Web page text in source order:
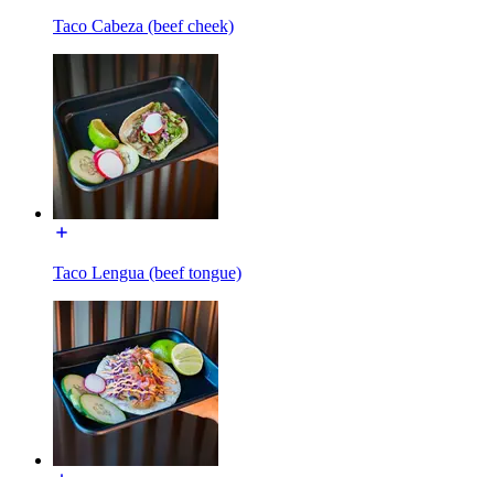
Taco Cabeza (beef cheek)
Taco Lengua (beef tongue)